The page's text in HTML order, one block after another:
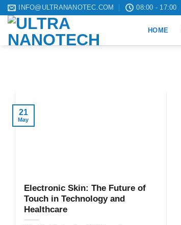
Skip
content
INFO@ULTRANANOTEC.COM 08:00 - 17:00
HOME
Electronic Skin: The Future of
Touch in Technology and
Healthcare
21
May